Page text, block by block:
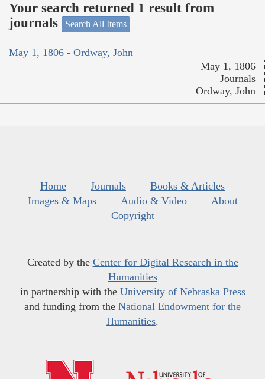
Your search returned 1 result from
journals
Search All Items
May 1, 1806 - Ordway, John
May 1, 1806
Journals
Ordway, John
Home Journals
Books & Articles
Images & Maps
Audio & Video
About
Copyright
Created by the Center for Digital Research in the
Humanities
in partnership with the University of Nebraska Press
and funding from the National Endowment for the
Humanities.